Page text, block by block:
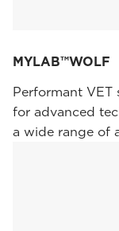
MYLAB™WOLF
Performant VET
for advanced
a wide range of